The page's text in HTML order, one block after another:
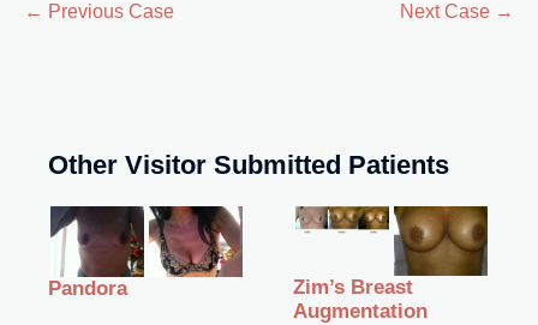
← Previous Case Next Case →
Other Visitor Submitted Patients
Pandora
Zim’s Breast
Augmentation